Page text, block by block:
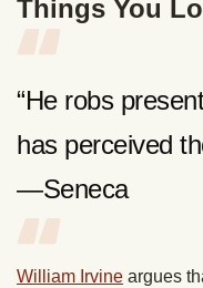
Things You
“He robs
has perceived
—Seneca
William Irvine argues